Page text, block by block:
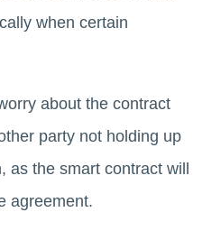
when certain
about the contract
party not holding up
as the smart contract will
agreement.